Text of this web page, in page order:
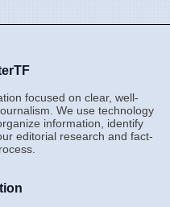
focused on clear, well-
We use technology
information, identify
editorial research and fact-